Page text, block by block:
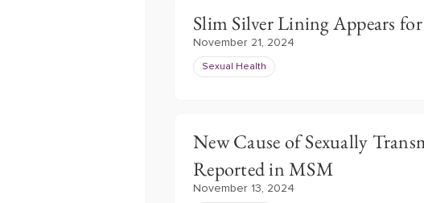
Slim Silver Lining Appears
November 21, 2024
Sexual Health
New Cause of Sexually
Reported in MSM
November 13, 2024